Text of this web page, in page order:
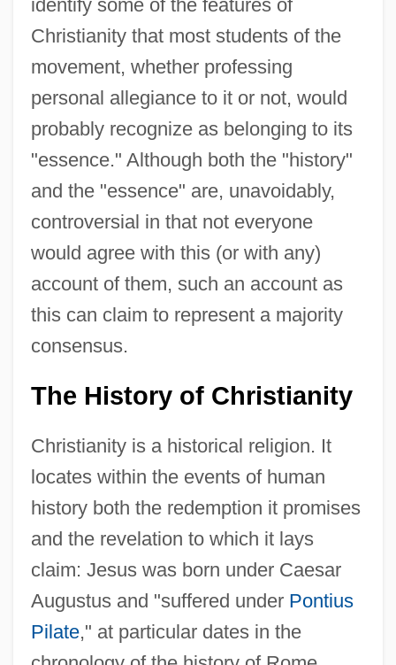
identify some of the features of
Christianity that most students of the
movement, whether professing
personal allegiance to it or not, would
probably recognize as belonging to its
"essence." Although both the "history"
and the "essence" are, unavoidably,
controversial in that not everyone
would agree with this (or with any)
account of them, such an account as
this can claim to represent a majority
consensus.
The History of Christianity
Christianity is a historical religion. It
locates within the events of human
history both the redemption it promises
and the revelation to which it lays
claim: Jesus was born under Caesar
Augustus and "suffered under Pontius
Pilate," at particular dates in the